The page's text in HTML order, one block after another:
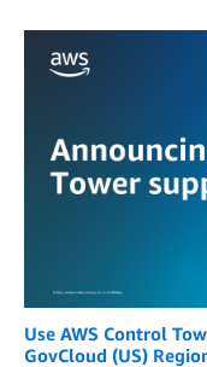
Use AWS Control
GovCloud (US)